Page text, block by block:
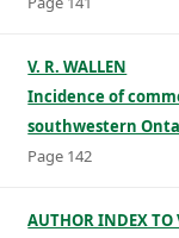
V. R. WALLEN
Incidence of
southwestern
Page 142
AUTHOR INDEX TO